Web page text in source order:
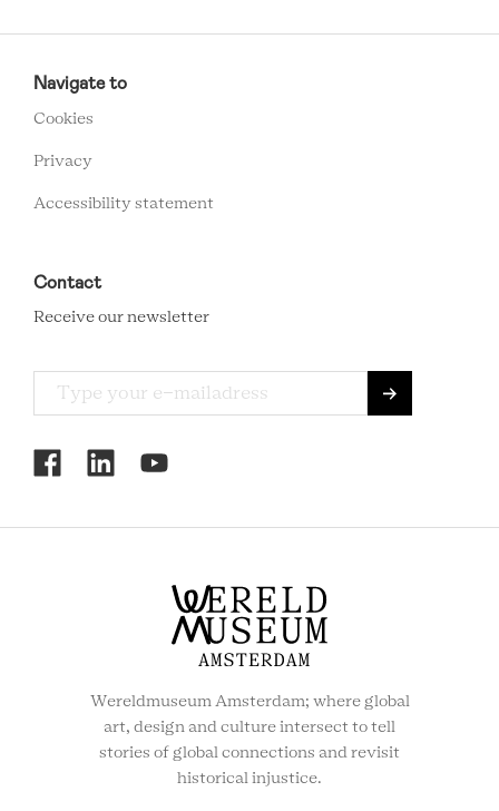
FOOTER
MENU
Navigate to
Cookies
Privacy
Accessibility statement
Contact
Receive our newsletter
RCMC
SOCIAL
Wereldmuseum Amsterdam; where global
art, design and culture intersect to tell
stories of global connections and revisit
historical injustice.